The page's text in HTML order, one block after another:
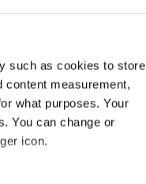
such as cookies to store
content measurement,
what purposes. Your
You can change or
icon.